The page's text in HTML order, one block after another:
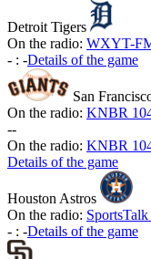
Detroit Tigers
On the radio: WXYT-
- : -Details of the game
San
On the radio: KNBR
--
On the radio: KNBR
Details of the game
Houston Astros
On the radio:
- : -Details of the game